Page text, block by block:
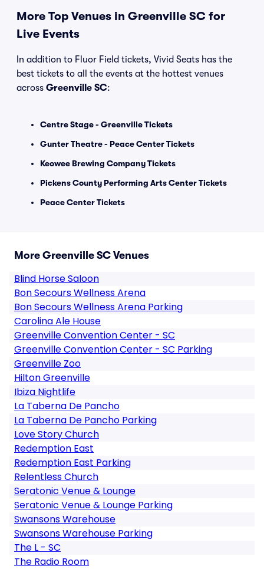
More Top Venues in Greenville SC for
Live Events
In addition to Fluor Field tickets, Vivid Seats has the
best tickets to all the events at the hottest venues
across Greenville SC:
Centre Stage - Greenville Tickets
Gunter Theatre - Peace Center Tickets
Keowee Brewing Company Tickets
Pickens County Performing Arts Center Tickets
Peace Center Tickets
More Greenville SC Venues
Blind Horse Saloon
Bon Secours Wellness Arena
Bon Secours Wellness Arena Parking
Carolina Ale House
Greenville Convention Center - SC
Greenville Convention Center - SC Parking
Greenville Zoo
Hilton Greenville
Ibiza Nightlife
La Taberna De Pancho
La Taberna De Pancho Parking
Love Story Church
Redemption East
Redemption East Parking
Relentless Church
Seratonic Venue & Lounge
Seratonic Venue & Lounge Parking
Swansons Warehouse
Swansons Warehouse Parking
The L - SC
The Radio Room